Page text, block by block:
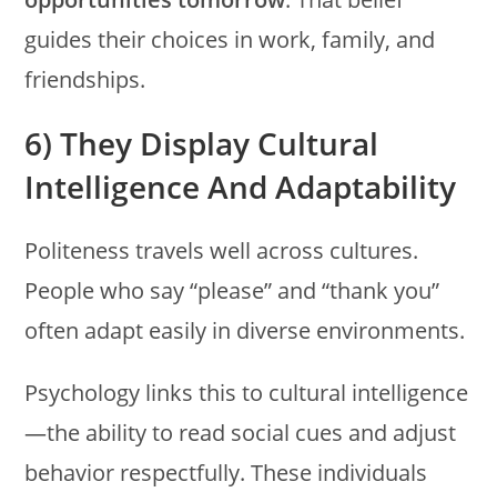
guides their choices in work, family, and
friendships.
6) They Display Cultural
Intelligence And Adaptability
Politeness travels well across cultures.
People who say “please” and “thank you”
often adapt easily in diverse environments.
Psychology links this to cultural intelligence
—the ability to read social cues and adjust
behavior respectfully. These individuals